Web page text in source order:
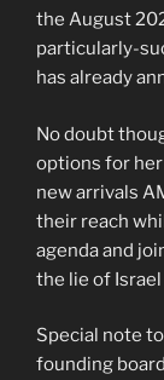
the August
particularly-
has already
No doubt
options for
new arrivals
their reach
agenda and
the lie of
Special note
founding